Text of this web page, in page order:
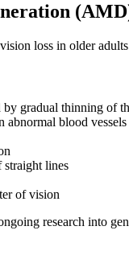
loss in older
by gradual thinning of
abnormal blood
straight lines
of vision
research into